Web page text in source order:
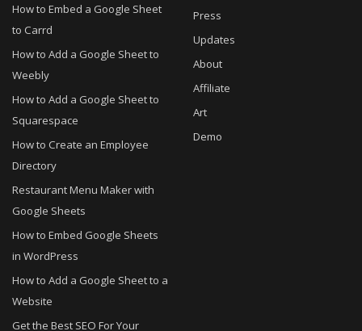
How to Embed a Google Sheet
to Carrd
How to Add a Google Sheet to
Weebly
How to Add a Google Sheet to
Squarespace
How to Create an Employee
Directory
Restaurant Menu Maker with
Google Sheets
How to Embed Google Sheets
in WordPress
How to Add a Google Sheet to a
Website
Get the Best SEO For Your
Press
Updates
About
Affiliate
Art
Demo